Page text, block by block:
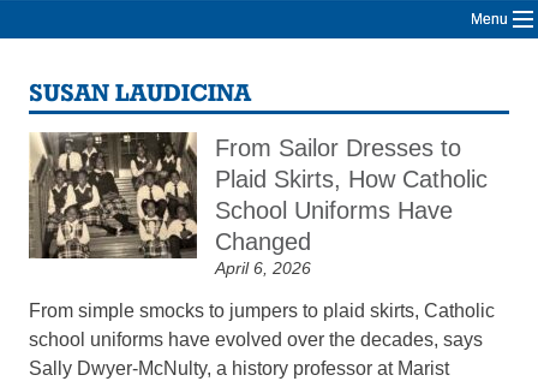
Menu
SUSAN LAUDICINA
From Sailor Dresses to
Plaid Skirts, How Catholic
School Uniforms Have
Changed
April 6, 2026
From simple smocks to jumpers to plaid skirts, Catholic
school uniforms have evolved over the decades, says
Sally Dwyer-McNulty, a history professor at Marist